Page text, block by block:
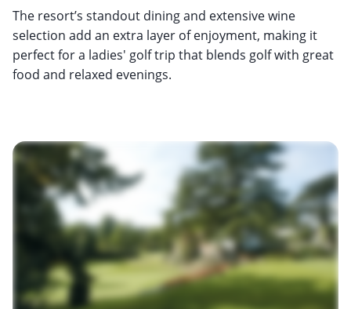
The resort’s standout dining and extensive wine
selection add an extra layer of enjoyment, making it
perfect for a ladies' golf trip that blends golf with great
food and relaxed evenings.